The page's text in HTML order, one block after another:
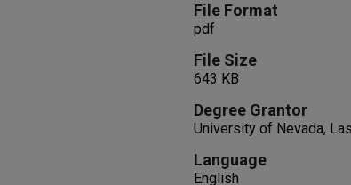
File Format
pdf
File Size
643 KB
Degree Grantor
University of Nevada,
Language
English